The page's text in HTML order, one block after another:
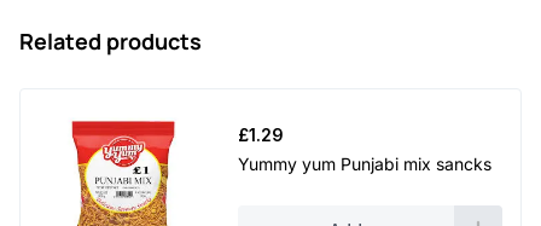
Related products
£1.29
Yummy yum Punjabi mix sancks